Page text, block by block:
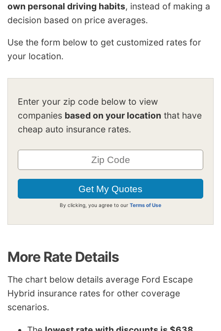
own personal driving habits, instead of making a
decision based on price averages.
Use the form below to get customized rates for
your location.
Enter your zip code below to view
companies based on your location that have
cheap auto insurance rates.
By clicking, you agree to our Terms of Use
More Rate Details
The chart below details average Ford Escape
Hybrid insurance rates for other coverage
scenarios.